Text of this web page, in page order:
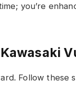
you’re
Follow these